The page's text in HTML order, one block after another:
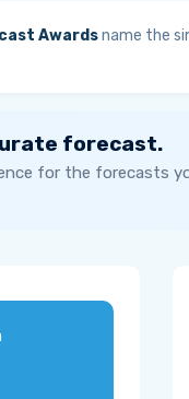
Awardsname the
forecast.
for the forecasts